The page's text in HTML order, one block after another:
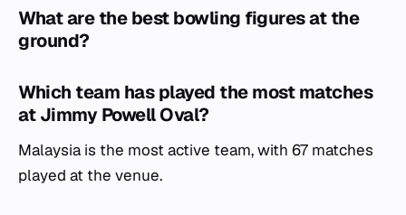
What are the best bowling figures at the
ground?
Which team has played the most matches
at Jimmy Powell Oval?
Malaysia is the most active team, with 67 matches
played at the venue.